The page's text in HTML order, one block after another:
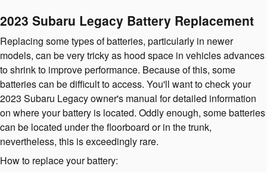
2023 Subaru Legacy Battery Replacement
Replacing some types of batteries, particularly in newer
models, can be very tricky as hood space in vehicles advances
to shrink to improve performance. Because of this, some
batteries can be difficult to access. You'll want to check your
2023 Subaru Legacy owner's manual for detailed information
on where your battery is located. Oddly enough, some batteries
can be located under the floorboard or in the trunk,
nevertheless, this is exceedingly rare.
How to replace your battery: